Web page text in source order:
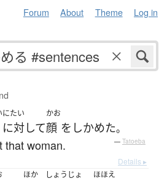
Forum About Theme Log in
にたい
に対して
かお
顔 を しかめた。
that woman. — Tatoeba
Details ▸
ほか しょうじょ ほほえ